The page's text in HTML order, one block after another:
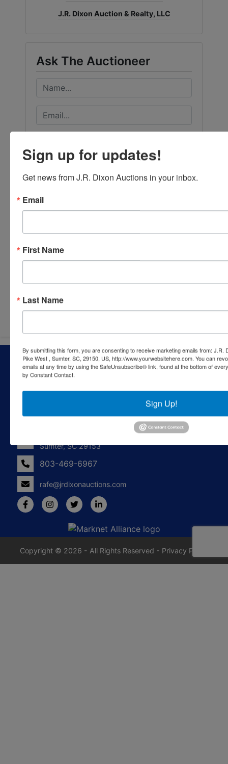
J.R. Dixon Auction & Realty, LLC
Ask The Auctioneer
About J.R. Dixon Auction & Realty, LLC
J.R. Dixon Auction & Realty, LLC, SCAF 4168--assets for
Contact Us
Sumter, SC 29153
803-469-6967
rafe@jrdixonauctions.com
Copyright © 2026 - All Rights Reserved - Privacy Policy
Sign up for updates!
Get news from J.R. Dixon Auctions in your inbox.
Email
First Name
Last Name
By submitting this form, you are consenting to receive marketing emails from: J.R.
Pike West , Sumter, SC, 29150, US, http://www.yourwebsitehere.com. You can
emails at any time by using the SafeUnsubscribe® link, found at the bottom of
by Constant Contact.
Sign Up!